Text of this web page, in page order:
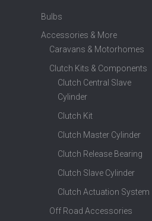
Bulbs
Accessories & More
Caravans & Motorhomes
Clutch Kits & Components
Clutch Central Slave
Cylinder
Clutch Kit
Clutch Master Cylinder
Clutch Release Bearing
Clutch Slave Cylinder
Clutch Actuation System
Off Road Accessories